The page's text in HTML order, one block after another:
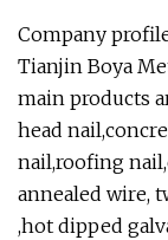
Company
Tianjin Boya
main products
head
nail,roofing
annealed wire,
,hot dipped